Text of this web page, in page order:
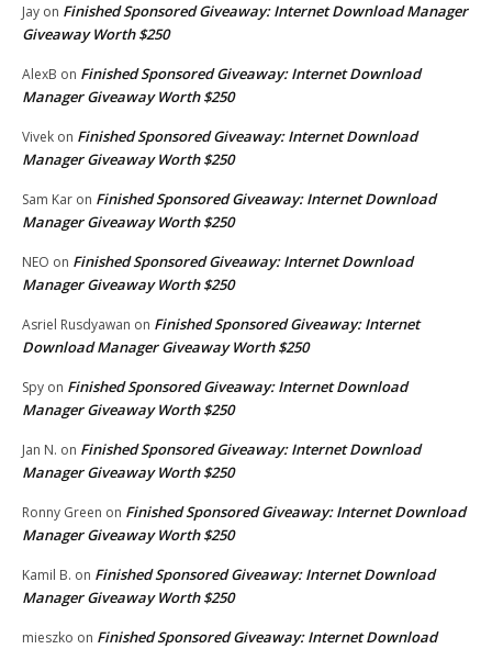
Jay on Finished Sponsored Giveaway: Internet Download Manager
Giveaway Worth $250
AlexB on Finished Sponsored Giveaway: Internet Download
Manager Giveaway Worth $250
Vivek on Finished Sponsored Giveaway: Internet Download
Manager Giveaway Worth $250
Sam Kar on Finished Sponsored Giveaway: Internet Download
Manager Giveaway Worth $250
NEO on Finished Sponsored Giveaway: Internet Download
Manager Giveaway Worth $250
Asriel Rusdyawan on Finished Sponsored Giveaway: Internet
Download Manager Giveaway Worth $250
Spy on Finished Sponsored Giveaway: Internet Download
Manager Giveaway Worth $250
Jan N. on Finished Sponsored Giveaway: Internet Download
Manager Giveaway Worth $250
Ronny Green on Finished Sponsored Giveaway: Internet Download
Manager Giveaway Worth $250
Kamil B. on Finished Sponsored Giveaway: Internet Download
Manager Giveaway Worth $250
mieszko on Finished Sponsored Giveaway: Internet Download